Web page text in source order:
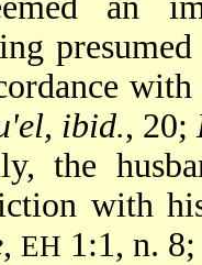
ibid., 20;
the
with
, EH 1:1, n.